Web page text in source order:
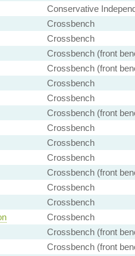
Conservative
Crossbench
Crossbench
Crossbench (front
Crossbench (front
Crossbench
Crossbench
Crossbench (front
Crossbench
Crossbench
Crossbench
Crossbench (front
Crossbench
Crossbench
Crossbench
Crossbench (front
Crossbench (front